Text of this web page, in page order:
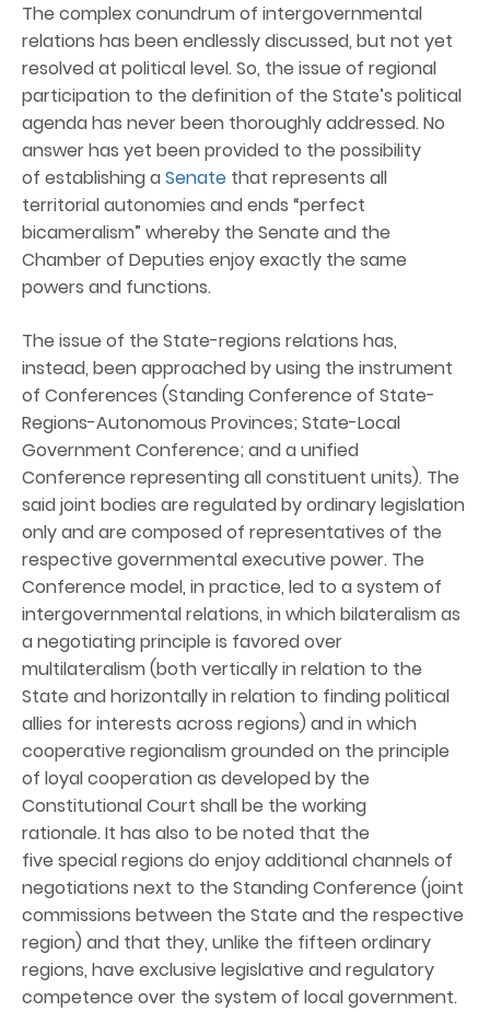
The complex conundrum of intergovernmental
relations has been endlessly discussed, but not yet
resolved at political level. So, the issue of regional
participation to the definition of the State’s political
agenda has never been thoroughly addressed. No
answer has yet been provided to the possibility
of establishing aSenate that represents all
territorial autonomies and ends “perfect
bicameralism” whereby the Senate and the
Chamber of Deputies enjoy exactly the same
powers and functions.
The issue of the State-regions relations has,
instead, been approached by using the instrument
of Conferences (Standing Conference of State-
Regions-Autonomous Provinces; State-Local
Government Conference; and a unified
Conference representing all constituent units). The
said joint bodies are regulated by ordinary legislation
only and are composed of representatives of the
respective governmental executive power. The
Conference model, in practice, led to a system of
intergovernmental relations, in which bilateralism as
a negotiating principle is favored over
multilateralism (both vertically in relation to the
State and horizontally in relation to finding political
allies for interests across regions) and in which
cooperative regionalism grounded on the principle
of loyal cooperation as developed by the
Constitutional Court shall be the working
rationale. It has also to be noted that the
five special regions do enjoy additional channels of
negotiations next to the Standing Conference (joint
commissions between the State and the respective
region) and that they, unlike the fifteen ordinary
regions, have exclusive legislative and regulatory
competence over the system of local government.